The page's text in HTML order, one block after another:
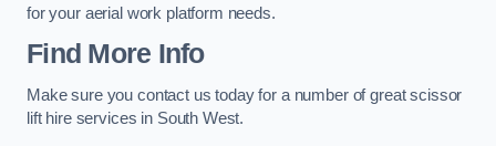
for your aerial work platform needs.
Find More Info
Make sure you contact us today for a number of great scissor
lift hire services in South West.